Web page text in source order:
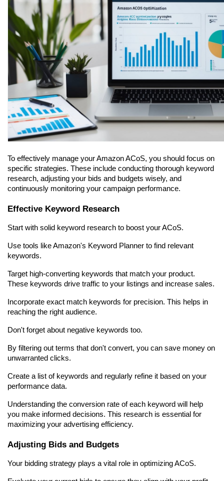
To effectively manage your Amazon ACoS, you should focus on
specific strategies. These include conducting thorough keyword
research, adjusting your bids and budgets wisely, and
continuously monitoring your campaign performance.
Effective Keyword Research
Start with solid keyword research to boost your ACoS.
Use tools like Amazon's Keyword Planner to find relevant
keywords.
Target high-converting keywords that match your product.
These keywords drive traffic to your listings and increase sales.
Incorporate exact match keywords for precision. This helps in
reaching the right audience.
Don't forget about negative keywords too.
By filtering out terms that don't convert, you can save money on
unwarranted clicks.
Create a list of keywords and regularly refine it based on your
performance data.
Understanding the conversion rate of each keyword will help
you make informed decisions. This research is essential for
maximizing your advertising efficiency.
Adjusting Bids and Budgets
Your bidding strategy plays a vital role in optimizing ACoS.